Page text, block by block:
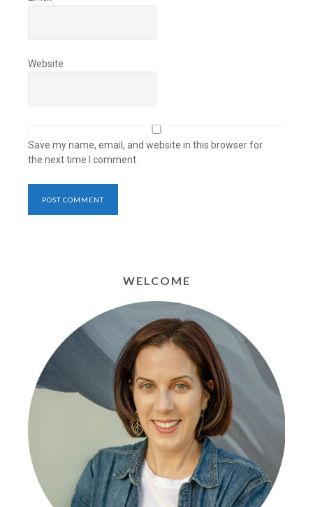
Website
Save my name, email, and website in this browser for
the next time I comment.
WELCOME